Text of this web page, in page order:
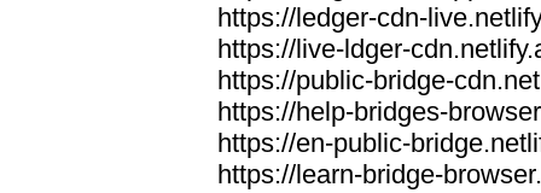
https://ledger-cdn-
https://live-ldger-
https://public-bridge-
https://help-bridges-
https://en-public-
https://learn-bridge-